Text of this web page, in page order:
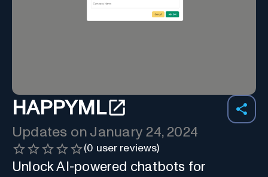
HAPPYML
Updates on January 24, 2024
(0 user reviews)
Unlock AI-powered chatbots for